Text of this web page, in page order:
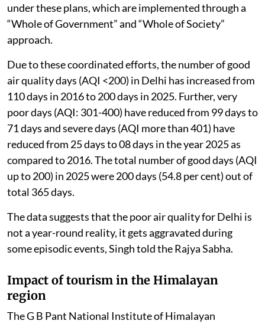
under these plans, which are implemented through a
“Whole of Government” and “Whole of Society”
approach.
Due to these coordinated efforts, the number of good
air quality days (AQI <200) in Delhi has increased from
110 days in 2016 to 200 days in 2025. Further, very
poor days (AQI: 301-400) have reduced from 99 days to
71 days and severe days (AQI more than 401) have
reduced from 25 days to 08 days in the year 2025 as
compared to 2016. The total number of good days (AQI
up to 200) in 2025 were 200 days (54.8 per cent) out of
total 365 days.
The data suggests that the poor air quality for Delhi is
not a year-round reality, it gets aggravated during
some episodic events, Singh told the Rajya Sabha.
Impact of tourism in the Himalayan
region
The G B Pant National Institute of Himalayan